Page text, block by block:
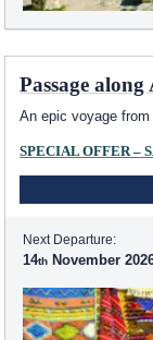
Passage
An epic voyage
SPECIAL OFFER –
Next Departure:
14 November